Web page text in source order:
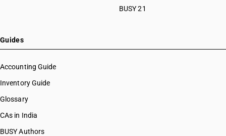
BUSY 21
Guides
Accounting Guide
Inventory Guide
Glossary
CAs in India
BUSY Authors